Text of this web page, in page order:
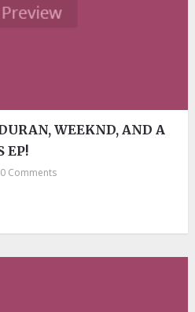
WEEKND, AND A
EP!
0 Comments